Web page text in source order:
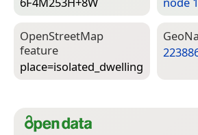
Open­Street­Map
feature
place=­isolated_dwelling